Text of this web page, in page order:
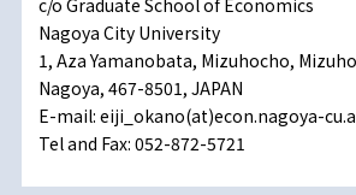
c/o Graduate School of Economics
Nagoya City University
1, Aza Yamanobata, Mizuhocho,
Nagoya, 467-8501, JAPAN
E-mail: eiji_okano(at)econ.nagoya-
Tel and Fax: 052-872-5721